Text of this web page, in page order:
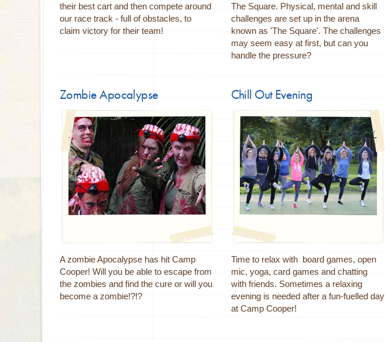
their best cart and then compete around
our race track - full of obstacles, to
claim victory for their team!
The Square. Physical, mental and skill
challenges are set up in the arena
known as 'The Square'. The challenges
may seem easy at first, but can you
handle the pressure?
Zombie Apocalypse
A zombie Apocalypse has hit Camp
Cooper! Will you be able to escape from
the zombies and find the cure or will you
become a zombie!?!?
Chill Out Evening
Time to relax with board games, open
mic, yoga, card games and chatting
with friends. Sometimes a relaxing
evening is needed after a fun-fuelled day
at Camp Cooper!